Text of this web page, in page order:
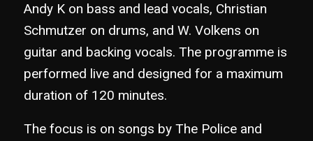
Andy K on bass and lead vocals, Christian
Schmutzer on drums, and W. Volkens on
guitar and backing vocals. The programme is
performed live and designed for a maximum
duration of 120 minutes.
The focus is on songs by The Police and